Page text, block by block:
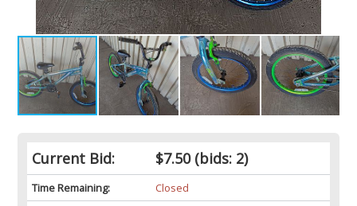
Current Bid: $7.50(bids: 2)
Time Remaining:
Closed